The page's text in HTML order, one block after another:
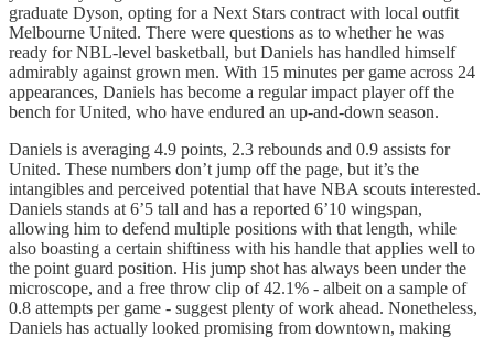
graduate Dyson, opting for a Next Stars contract with local outfit
Melbourne United. There were questions as to whether he was
ready for NBL-level basketball, but Daniels has handled himself
admirably against grown men. With 15 minutes per game across 24
appearances, Daniels has become a regular impact player off the
bench for United, who have endured an up-and-down season.
Daniels is averaging 4.9 points, 2.3 rebounds and 0.9 assists for
United. These numbers don’t jump off the page, but it’s the
intangibles and perceived potential that have NBA scouts interested.
Daniels stands at 6’5 tall and has a reported 6’10 wingspan,
allowing him to defend multiple positions with that length, while
also boasting a certain shiftiness with his handle that applies well to
the point guard position. His jump shot has always been under the
microscope, and a free throw clip of 42.1% - albeit on a sample of
0.8 attempts per game - suggest plenty of work ahead. Nonetheless,
Daniels has actually looked promising from downtown, making